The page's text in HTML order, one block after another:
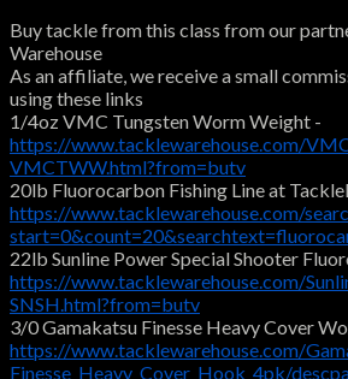
Buy tackle from this class from our
Warehouse
As an affiliate, we receive a small
using these links
1/4oz VMC Tungsten Worm Weight -
https://www.tacklewarehouse.com/
VMCTWW.html?from=butv
20lb Fluorocarbon Fishing Line at
https://www.tacklewarehouse.com/
22lb Sunline Power Special Shooter
https://www.tacklewarehouse.com/
SNSH.html?from=butv
3/0 Gamakatsu Finesse Heavy Cover
https://www.tacklewarehouse.com/
Finesse_Heavy_Cover_Hook_4pk/